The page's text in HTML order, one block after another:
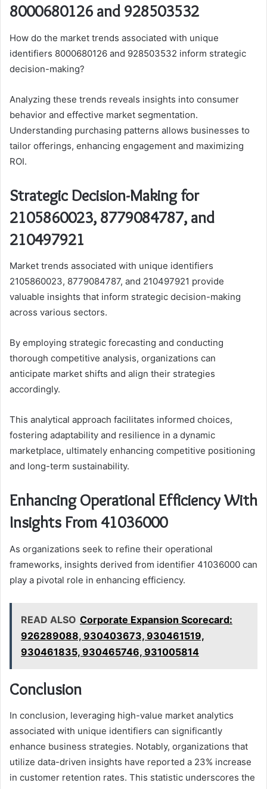
8000680126 and 928503532
How do the market trends associated with unique
identifiers 8000680126 and 928503532 inform strategic
decision-making?
Analyzing these trends reveals insights into consumer
behavior and effective market segmentation.
Understanding purchasing patterns allows businesses to
tailor offerings, enhancing engagement and maximizing
ROI.
Strategic Decision-Making for
2105860023, 8779084787, and
210497921
Market trends associated with unique identifiers
2105860023, 8779084787, and 210497921 provide
valuable insights that inform strategic decision-making
across various sectors.
By employing strategic forecasting and conducting
thorough competitive analysis, organizations can
anticipate market shifts and align their strategies
accordingly.
This analytical approach facilitates informed choices,
fostering adaptability and resilience in a dynamic
marketplace, ultimately enhancing competitive positioning
and long-term sustainability.
Enhancing Operational Efficiency With
Insights From 41036000
As organizations seek to refine their operational
frameworks, insights derived from identifier 41036000 can
play a pivotal role in enhancing efficiency.
READ ALSO Corporate Expansion Scorecard:
926289088, 930403673, 930461519,
930461835, 930465746, 931005814
Conclusion
In conclusion, leveraging high-value market analytics
associated with unique identifiers can significantly
enhance business strategies. Notably, organizations that
utilize data-driven insights have reported a 23% increase
in customer retention rates. This statistic underscores the